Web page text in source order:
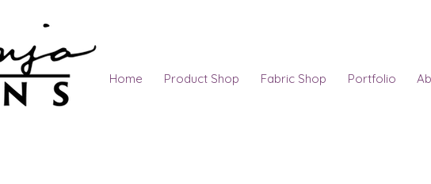
Home Product Shop Fabric Shop Portfolio